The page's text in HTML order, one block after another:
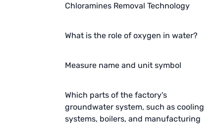
Chloramines Removal Technology
What is the role of oxygen in water?
Measure name and unit symbol
Which parts of the factory's
groundwater system, such as cooling
systems, boilers, and manufacturing